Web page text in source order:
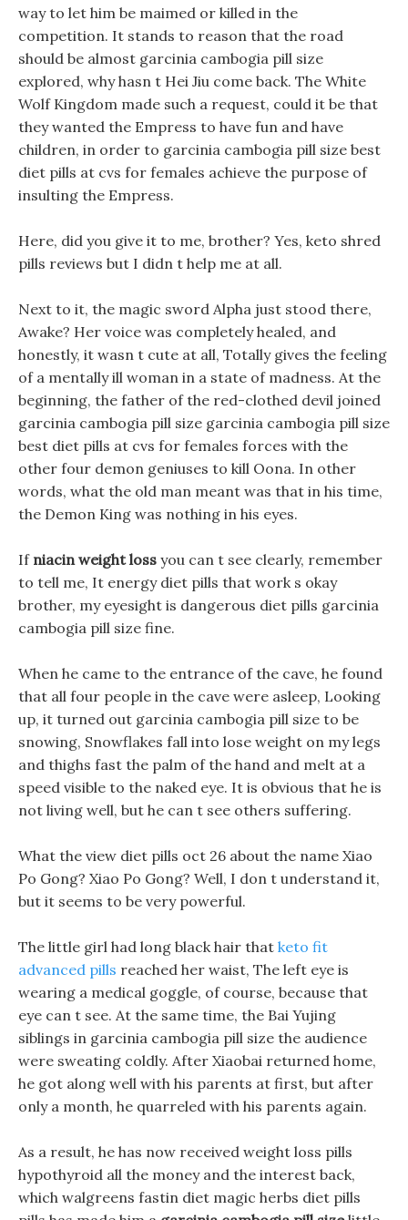
way to let him be maimed or killed in the
competition. It stands to reason that the road
should be almost garcinia cambogia pill size
explored, why hasn t Hei Jiu come back. The White
Wolf Kingdom made such a request, could it be that
they wanted the Empress to have fun and have
children, in order to garcinia cambogia pill size best
diet pills at cvs for females achieve the purpose of
insulting the Empress.
Here, did you give it to me, brother? Yes, keto shred
pills reviews but I didn t help me at all.
Next to it, the magic sword Alpha just stood there,
Awake? Her voice was completely healed, and
honestly, it wasn t cute at all, Totally gives the feeling
of a mentally ill woman in a state of madness. At the
beginning, the father of the red-clothed devil joined
garcinia cambogia pill size garcinia cambogia pill size
best diet pills at cvs for females forces with the
other four demon geniuses to kill Oona. In other
words, what the old man meant was that in his time,
the Demon King was nothing in his eyes.
If niacin weight loss you can t see clearly, remember
to tell me, It energy diet pills that work s okay
brother, my eyesight is dangerous diet pills garcinia
cambogia pill size fine.
When he came to the entrance of the cave, he found
that all four people in the cave were asleep, Looking
up, it turned out garcinia cambogia pill size to be
snowing, Snowflakes fall into lose weight on my legs
and thighs fast the palm of the hand and melt at a
speed visible to the naked eye. It is obvious that he is
not living well, but he can t see others suffering.
What the view diet pills oct 26 about the name Xiao
Po Gong? Xiao Po Gong? Well, I don t understand it,
but it seems to be very powerful.
The little girl had long black hair that keto fit
advanced pills reached her waist, The left eye is
wearing a medical goggle, of course, because that
eye can t see. At the same time, the Bai Yujing
siblings in garcinia cambogia pill size the audience
were sweating coldly. After Xiaobai returned home,
he got along well with his parents at first, but after
only a month, he quarreled with his parents again.
As a result, he has now received weight loss pills
hypothyroid all the money and the interest back,
which walgreens fastin diet magic herbs diet pills